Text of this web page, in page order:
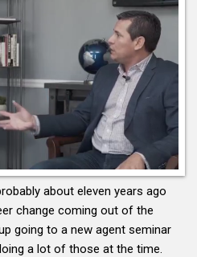
about eleven years ago
change coming out of the
going to a new agent seminar
a lot of those at the time.